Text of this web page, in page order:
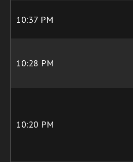
10:37 PM
10:28 PM
10:20 PM